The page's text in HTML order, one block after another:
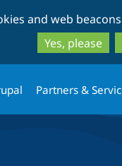
and web
Yes, please
Partners &